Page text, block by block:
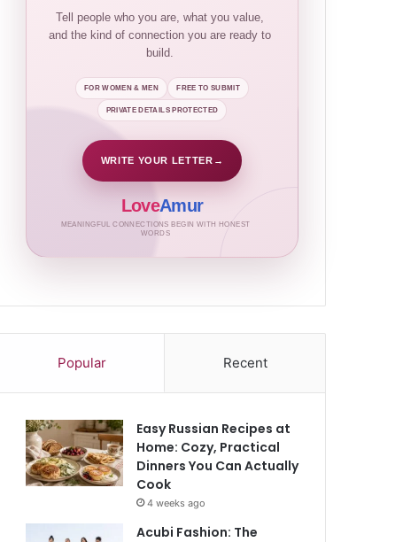
Tell people who you are, what you value,
and the kind of connection you are ready to
build.
FOR WOMEN & MEN FREE TO SUBMIT
PRIVATE DETAILS PROTECTED
WRITE YOUR LETTER →
LoveAmur
MEANINGFUL CONNECTIONS BEGIN WITH HONEST
WORDS
Popular Recent
Easy Russian Recipes at
Home: Cozy, Practical
Dinners You Can Actually
Cook
4 weeks ago
Acubi Fashion: The